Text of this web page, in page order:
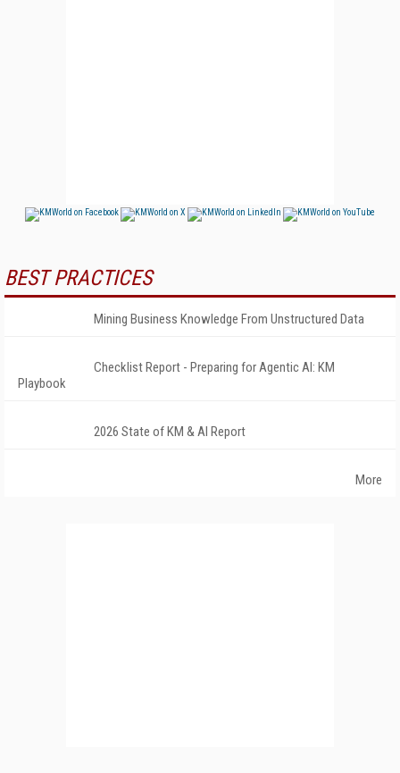
BEST PRACTICES
Mining Business Knowledge From Unstructured Data
Checklist Report - Preparing for Agentic AI: KM
Playbook
2026 State of KM & AI Report
More